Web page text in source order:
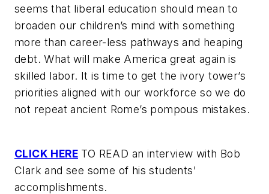
seems that liberal education should mean to
broaden our children’s mind with something
more than career-less pathways and heaping
debt. What will make America great again is
skilled labor. It is time to get the ivory tower’s
priorities aligned with our workforce so we do
not repeat ancient Rome’s pompous mistakes.
CLICK HERE TO READ an interview with Bob
Clark and see some of his students'
accomplishments.